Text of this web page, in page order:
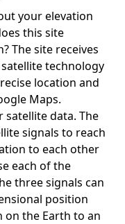
your elevation
this site
The site receives
technology
location and
Maps.
satellite data. The
signals to reach
to each other
each of the
three signals can
position
the Earth to an